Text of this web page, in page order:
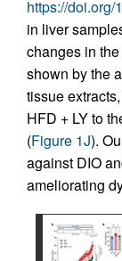
https://
in liver
changes in
shown by the
tissue
HFD + LY to
(Figure 1J).
against DIO
ameliorating